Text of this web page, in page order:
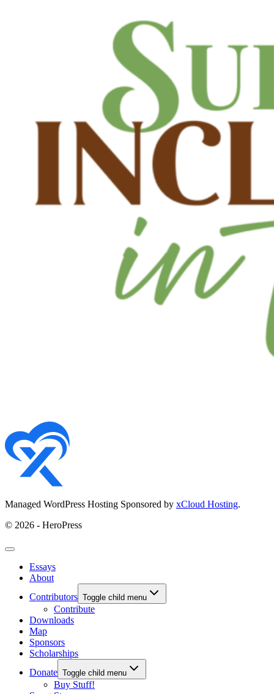
Managed WordPress Hosting Sponsored by xCloud Hosting.
© 2026 - HeroPress
Essays
About
Contributors Toggle child menu
Contribute
Downloads
Map
Sponsors
Scholarships
Donate Toggle child menu
Buy Stuff!